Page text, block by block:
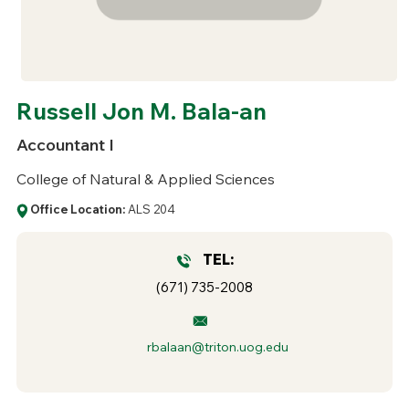
Russell Jon M. Bala-an
Accountant I
College of Natural & Applied Sciences
Office Location: ALS 204
TEL:
(671) 735-2008
rbalaan@triton.uog.edu